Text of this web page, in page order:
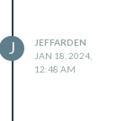
J
JEFFARDEN
JAN 18, 2024,
12:48 AM